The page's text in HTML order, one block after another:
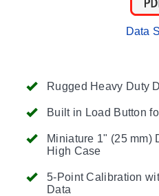
Rugged Heavy Duty
Built in Load Button
Miniature 1" (25 mm)
High Case
5-Point Calibration
Data
Data